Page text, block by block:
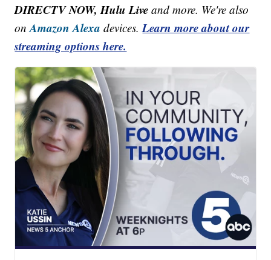
DIRECTV NOW, Hulu Live and more. We're also
onAmazon Alexa devices.Learn more about our
streaming options here.